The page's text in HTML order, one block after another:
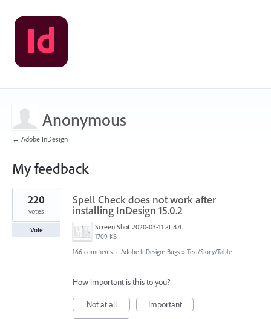
Anonymous
← Adobe InDesign
My feedback
1
result
found
Spell Check does not work after
installing InDesign 15.0.2
Screen Shot 2020-03-11 at 8.49.34 AM.png
1709 KB
220
votes
Vote
166 comments · Adobe InDesign: Bugs » Text/Story/Table
How important is this to you?
Not at all
Important